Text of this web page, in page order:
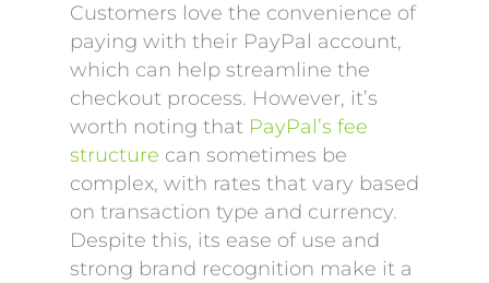
Customers love the convenience of
paying with their PayPal account,
which can help streamline the
checkout process. However, it’s
worth noting that PayPal’s fee
structure can sometimes be
complex, with rates that vary based
on transaction type and currency.
Despite this, its ease of use and
strong brand recognition make it a